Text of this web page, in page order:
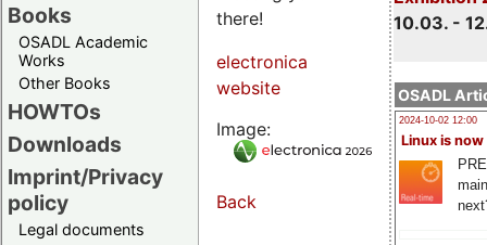
Books
OSADL Academic
Works
Other Books
HOWTOs
Downloads
Imprint/Privacy
policy
Legal documents
10.03. -
OSADL
2024-10-02 12:00
Linux is now
there!
electronica
website
Image:
Back